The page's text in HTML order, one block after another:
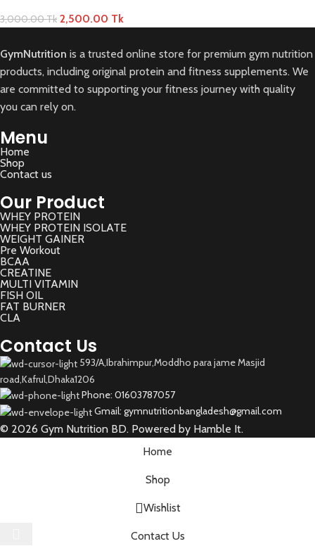
3,000.00Tk 2,500.00 Tk
GymNutrition is a trusted online store for premium gym nutrition
products, including original protein and fitness supplements. We
are committed to supporting your fitness journey with quality
you can rely on.
Menu
Home
Shop
Contact us
Our Product
WHEY PROTEIN
WHEY PROTEIN ISOLATE
WEIGHT GAINER
Pre Workout
BCAA
CREATINE
MULTI VITAMIN
FISH OIL
FAT BURNER
CLA
Contact Us
593/A,Ibrahimpur,Moddho para jame Masjid
road,Kafrul,Dhaka1206
Phone: 01603787057
Gmail: gymnutritionbangladesh@gmail.com
© 2026 Gym Nutrition BD. Powered by Hamble It.
Home
Shop
Wishlist
Contact Us